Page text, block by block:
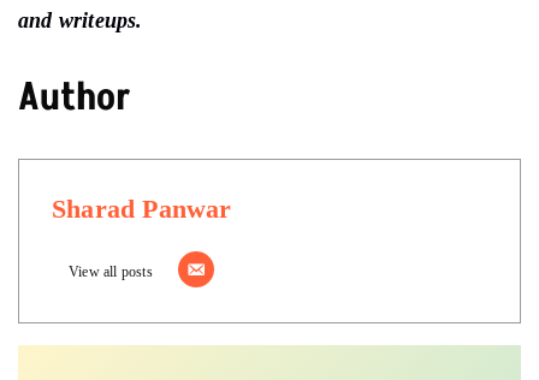
and writeups.
Author
Sharad Panwar
View all posts